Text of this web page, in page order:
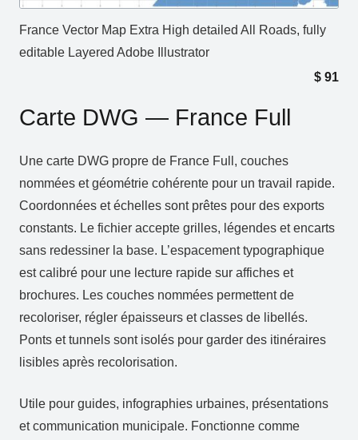
France Vector Map Extra High detailed All Roads, fully
editable Layered Adobe Illustrator
$ 91
Carte DWG — France Full
Une carte DWG propre de France Full, couches
nommées et géométrie cohérente pour un travail rapide.
Coordonnées et échelles sont prêtes pour des exports
constants. Le fichier accepte grilles, légendes et encarts
sans redessiner la base. L’espacement typographique
est calibré pour une lecture rapide sur affiches et
brochures. Les couches nommées permettent de
recoloriser, régler épaisseurs et classes de libellés.
Ponts et tunnels sont isolés pour garder des itinéraires
lisibles après recolorisation.
Utile pour guides, infographies urbaines, présentations
et communication municipale. Fonctionne comme